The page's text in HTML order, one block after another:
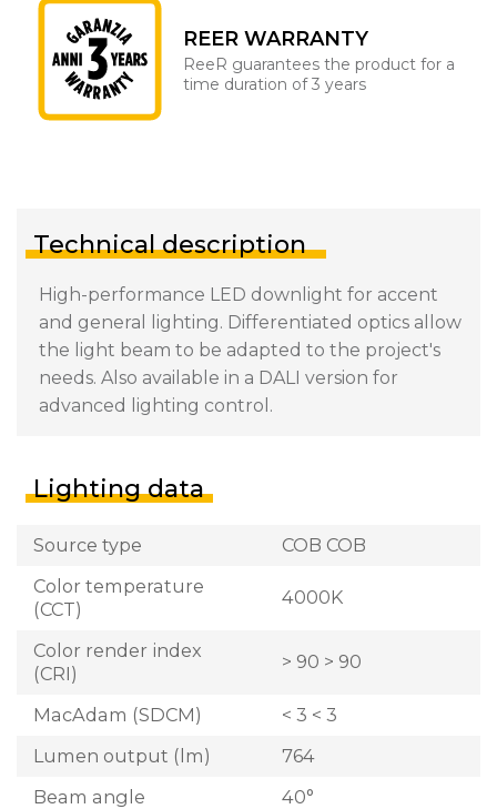
REER WARRANTY
ReeR guarantees the product for a
time duration of 3 years
Technical description
High-performance LED downlight for accent
and general lighting. Differentiated optics allow
the light beam to be adapted to the project's
needs. Also available in a DALI version for
advanced lighting control.
Lighting data
Source type
COB COB
Color temperature
(CCT)
4000K
Color render index
(CRI)
> 90 > 90
MacAdam (SDCM)
< 3 < 3
Lumen output (lm)
764
Beam angle
40°